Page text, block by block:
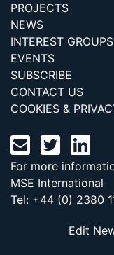
PROJECTS
NEWS
INTEREST GROUPS
EVENTS
SUBSCRIBE
CONTACT US
COOKIES &
For more
MSE International
Tel: +44 (0) 2380
Edit